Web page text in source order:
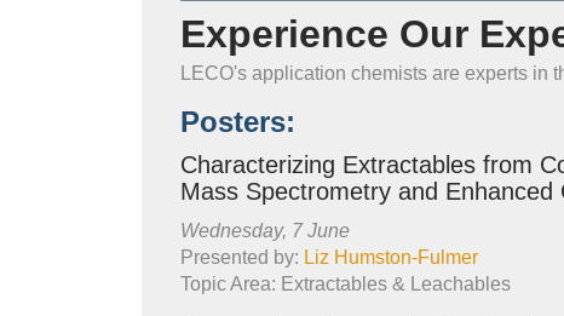
Experience Our
LECO's application chemists are experts in
Posters:
Characterizing Extractables from
Mass Spectrometry and
Wednesday, 7 June
Presented by: Liz Humston-Fulmer
Topic Area: Extractables & Leachables